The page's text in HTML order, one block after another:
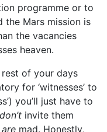
programme or to
the Mars mission is
the vacancies
heaven.
of your days
for ‘witnesses’ to
you’ll just have to
don’t invite them
are mad. Honestly,